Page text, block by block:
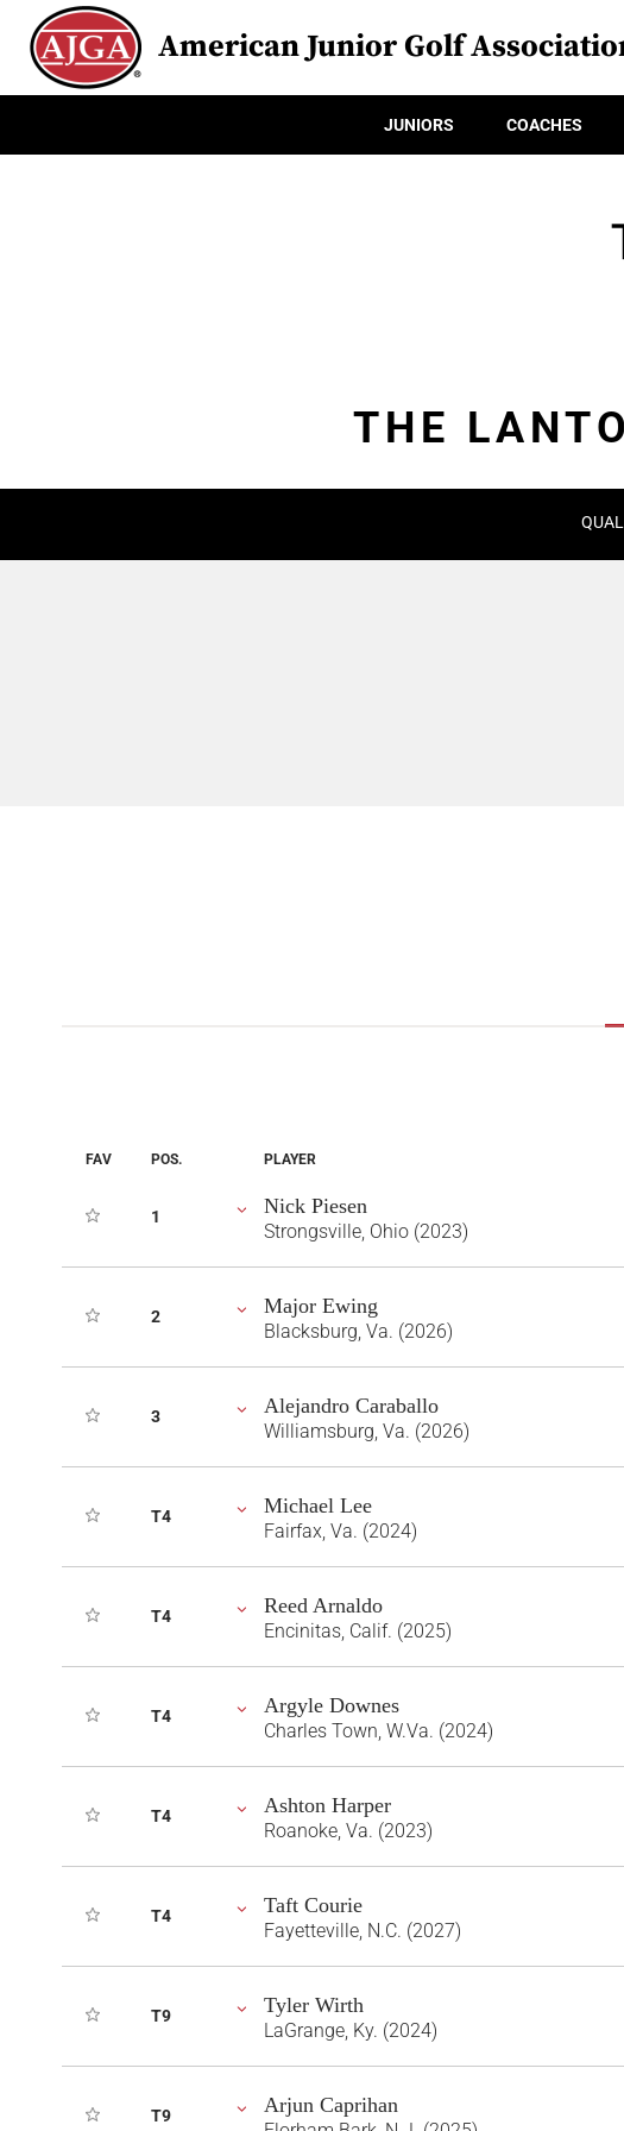
American Junior Golf
JUNIORS COACHES
THE
FAV POS. PLAYER
1 Nick Piesen
Strongsville, Ohio (2023)
2 Major Ewing
Blacksburg, Va. (2026)
3 Alejandro Caraballo
Williamsburg, Va. (2026)
T4 Michael Lee
Fairfax, Va. (2024)
T4 Reed Arnaldo
Encinitas, Calif. (2025)
T4 Argyle Downes
Charles Town, W.Va. (2024)
T4 Ashton Harper
Roanoke, Va. (2023)
T4 Taft Courie
Fayetteville, N.C. (2027)
T9 Tyler Wirth
LaGrange, Ky. (2024)
T9 Arjun Caprihan